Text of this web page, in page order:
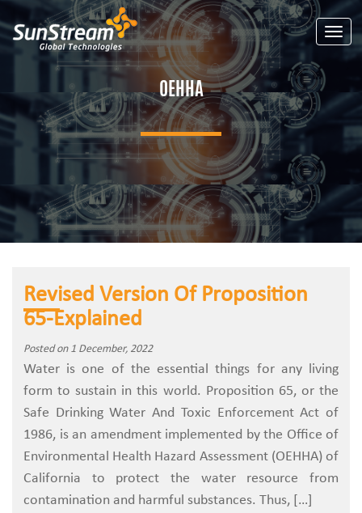
OEHHA
Revised Version Of Proposition
65-Explained
Posted on 1 December, 2022
Water is one of the essential things for any living
form to sustain in this world. Proposition 65, or the
Safe Drinking Water And Toxic Enforcement Act of
1986, is an amendment implemented by the Office of
Environmental Health Hazard Assessment (OEHHA) of
California to protect the water resource from
contamination and harmful substances. Thus, […]